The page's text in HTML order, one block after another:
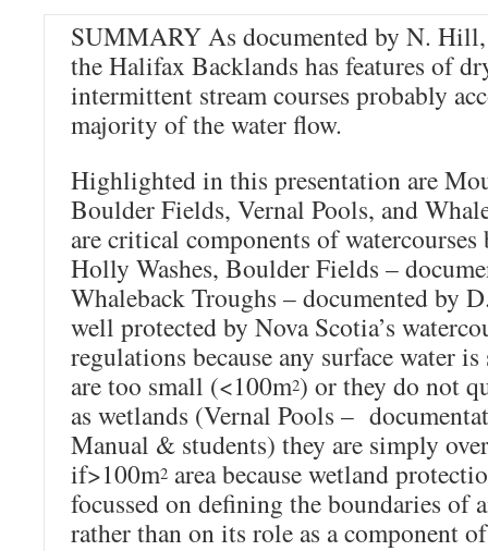
SUMMARY As documented by N.
the Halifax Backlands has features of
intermittent stream courses probably
majority of the water flow.
Highlighted in this presentation are
Boulder Fields, Vernal Pools, and
are critical components of
Holly Washes, Boulder Fields –
Whaleback Troughs – documented by
well protected by Nova Scotia’s
regulations because any surface water
are too small (<100m2) or they do not
as wetlands (Vernal Pools –
Manual & students) they are simply
if>100m2 area because wetland
focussed on defining the boundaries of
rather than on its role as a component